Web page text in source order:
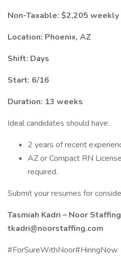
Non-Taxable: $2,205
Location: Phoenix, AZ
Shift: Days
Start: 6/16
Duration: 13 weeks
Ideal candidates should have:
2 years of recent
AZ or Compact RN
required.
Submit your resumes for
Tasmiah Kadri – Noor
tkadri@noorstaffing.com
#ForSureWithNoor#HiringNow